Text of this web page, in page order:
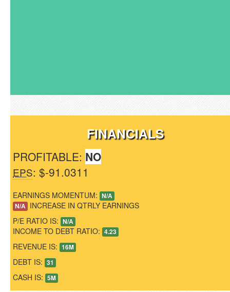
FINANCIALS
PROFITABLE: NO
EPS: $-91.0311
EARNINGS MOMENTUM: N/A
N/A INCREASE IN QTRLY EARNINGS
P/E RATIO IS: N/A
INCOME TO DEBT RATIO: 4.23
REVENUE IS: 16M
DEBT IS: 31
CASH IS: 5M